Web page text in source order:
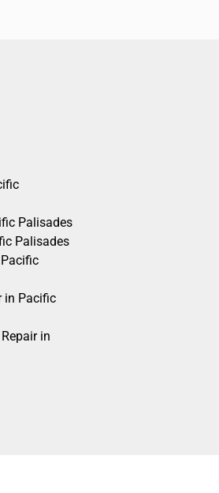
Palisades
Palisades
in Pacific
in